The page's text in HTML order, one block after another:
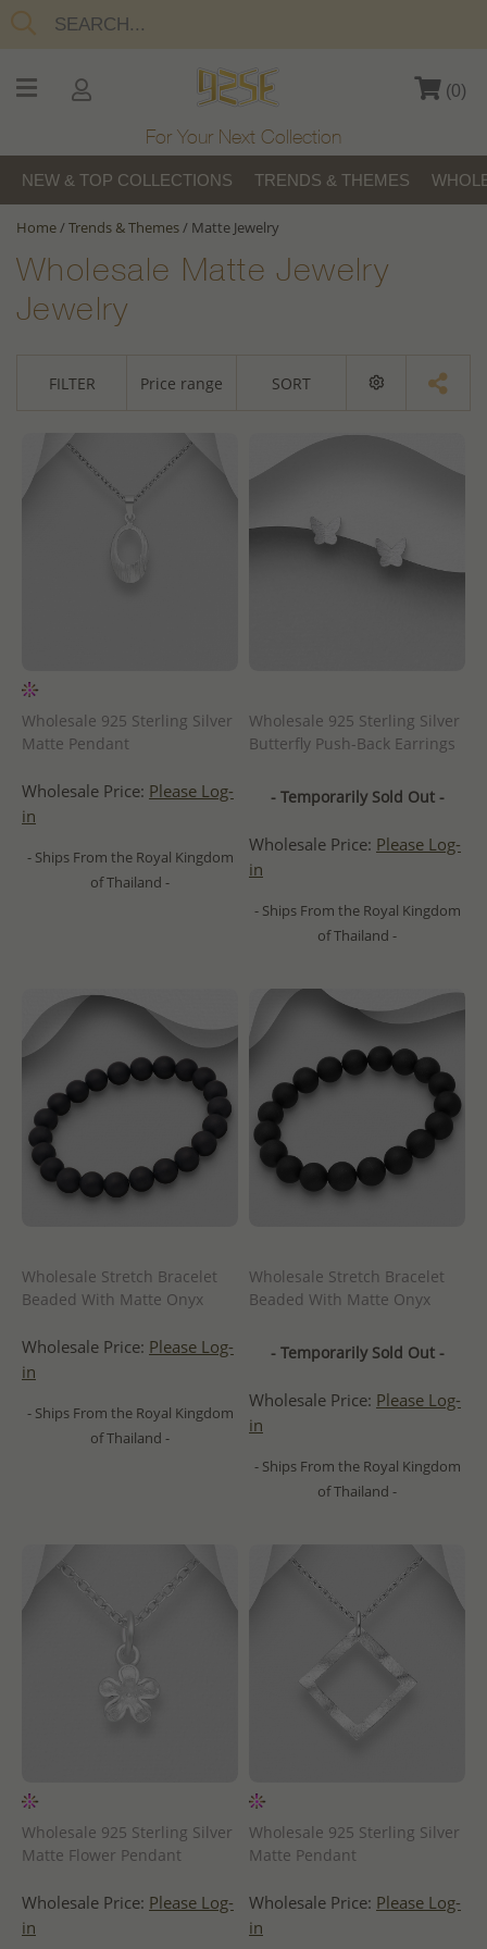
(0)
For Your Next Collection
NEW & TOP COLLECTIONS TRENDS & THEMES
Home/Trends & Themes/ Matte Jewelry
Wholesale Matte Jewelry
Jewelry
FILTER Price range SORT
Wholesale 925 Sterling Silver
Matte Pendant
Wholesale Price: Please Log-
in
- Ships From the Royal Kingdom
of Thailand -
Wholesale 925 Sterling Silver
Butterfly Push-Back Earrings
- Temporarily Sold Out -
Wholesale Price: Please Log-
in
- Ships From the Royal Kingdom
of Thailand -
Wholesale Stretch Bracelet
Beaded With Matte Onyx
Wholesale Price: Please Log-
in
- Ships From the Royal Kingdom
of Thailand -
Wholesale Stretch Bracelet
Beaded With Matte Onyx
- Temporarily Sold Out -
Wholesale Price: Please Log-
in
- Ships From the Royal Kingdom
of Thailand -
Wholesale 925 Sterling Silver
Matte Flower Pendant
Wholesale Price: Please Log-
in
Wholesale 925 Sterling Silver
Matte Pendant
Wholesale Price: Please Log-
in